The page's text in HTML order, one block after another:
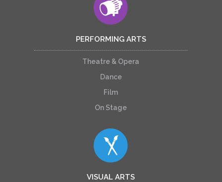
PERFORMING ARTS
Theatre & Opera
Dance
Film
On Stage
VISUAL ARTS